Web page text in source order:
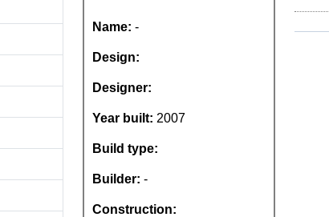
Name: -
Design:
Designer:
Year built: 2007
Build type:
Builder: -
Construction: